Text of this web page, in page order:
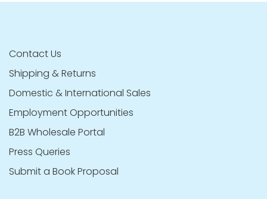
Contact Us
Shipping & Returns
Domestic & International Sales
Employment Opportunities
B2B Wholesale Portal
Press Queries
Submit a Book Proposal